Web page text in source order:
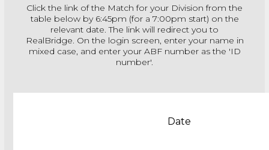
Click the link of the Match for your Division from the
table below by 6:45pm (for a 7:00pm start) on the
relevant date. The link will redirect you to
RealBridge. On the login screen, enter your name in
mixed case, and enter your ABF number as the 'ID
number'.
Date